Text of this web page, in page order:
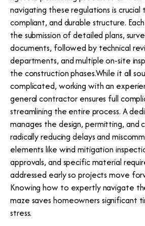
navigating these regulations is crucial
compliant, and durable structure.
the submission of detailed plans,
documents, followed by technical
departments, and multiple on-site
the construction phases.While it all
complicated, working with an
general contractor ensures full
streamlining the entire process. A
manages the design, permitting, and
radically reducing delays and
elements like wind mitigation
approvals, and specific material
addressed early so projects move
Knowing how to expertly navigate
maze saves homeowners significant
stress.